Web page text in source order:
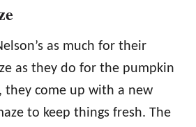
as much for their
as they do for the pumpkin
they come up with a new
to keep things fresh. The